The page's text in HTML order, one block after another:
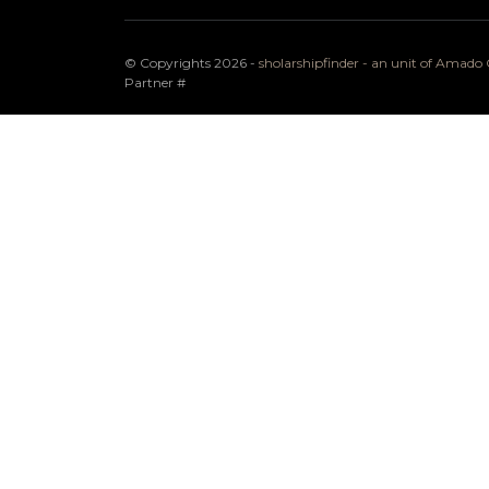
© Copyrights 2026 - sholarshipfinder - an unit of Amado
Partner #